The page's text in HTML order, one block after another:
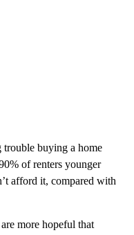
trouble buying a home
of renters younger
afford it, compared with
more hopeful that